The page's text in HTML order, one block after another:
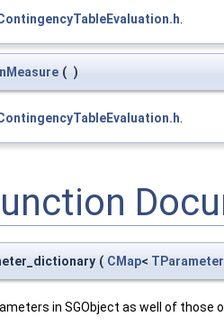
.
( )
.
( CMap< TParameter
in SGObject as well of